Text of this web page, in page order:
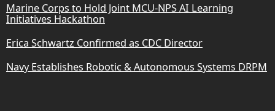
Marine Corps to Hold Joint MCU-NPS AI Learning
Initiatives Hackathon
Erica Schwartz Confirmed as CDC Director
Navy Establishes Robotic & Autonomous Systems DRPM